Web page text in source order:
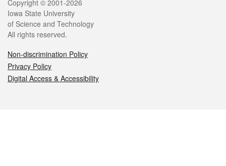
Legal
Copyright © 2001-2026
Iowa State University
of Science and Technology
All rights reserved.
Non-discrimination Policy
Privacy Policy
Digital Access & Accessibility